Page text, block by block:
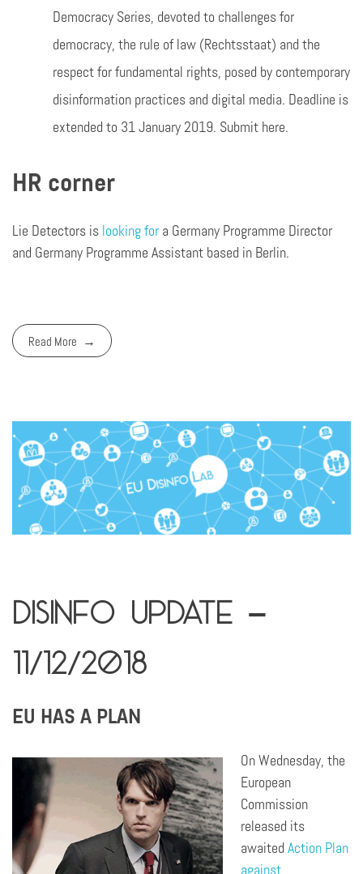
Democracy Series, devoted to challenges for
democracy, the rule of law (Rechtsstaat) and the
respect for fundamental rights, posed by contemporary
disinformation practices and digital media. Deadline is
extended to 31 January 2019. Submit here.
HR corner
Lie Detectors is looking for a Germany Programme Director
and Germany Programme Assistant based in Berlin.
Read More
Disinfo update –
11/12/2018
EU HAS A PLAN
On Wednesday, the
European
Commission
released its
awaited Action Plan
against